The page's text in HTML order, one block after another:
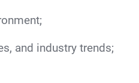
and industry trends;